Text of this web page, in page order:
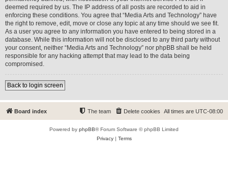
deemed required by us. The IP address of all posts are recorded to aid in
enforcing these conditions. You agree that “Media Arts and Technology” have
the right to remove, edit, move or close any topic at any time should we see fit.
As a user you agree to any information you have entered to being stored in a
database. While this information will not be disclosed to any third party without
your consent, neither “Media Arts and Technology” nor phpBB shall be held
responsible for any hacking attempt that may lead to the data being
compromised.
Back to login screen
Board index All times are UTC-08:00
Delete cookies
The team
Powered by phpBB® Forum Software © phpBB Limited
Privacy| Terms